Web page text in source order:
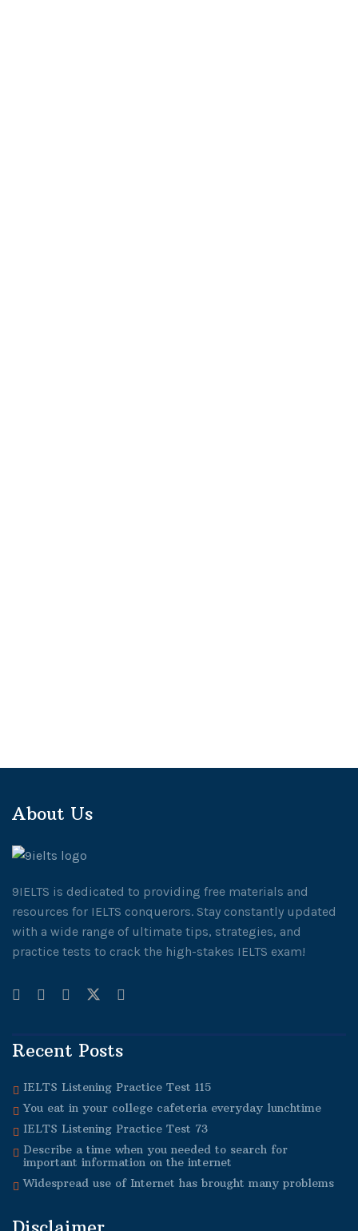
About Us
9IELTS is dedicated to providing free materials and
resources for IELTS conquerors. Stay constantly updated
with a wide range of ultimate tips, strategies, and
practice tests to crack the high-stakes IELTS exam!
Recent Posts
IELTS Listening Practice Test 115
You eat in your college cafeteria everyday lunchtime
IELTS Listening Practice Test 73
Describe a time when you needed to search for
important information on the internet
Widespread use of Internet has brought many problems